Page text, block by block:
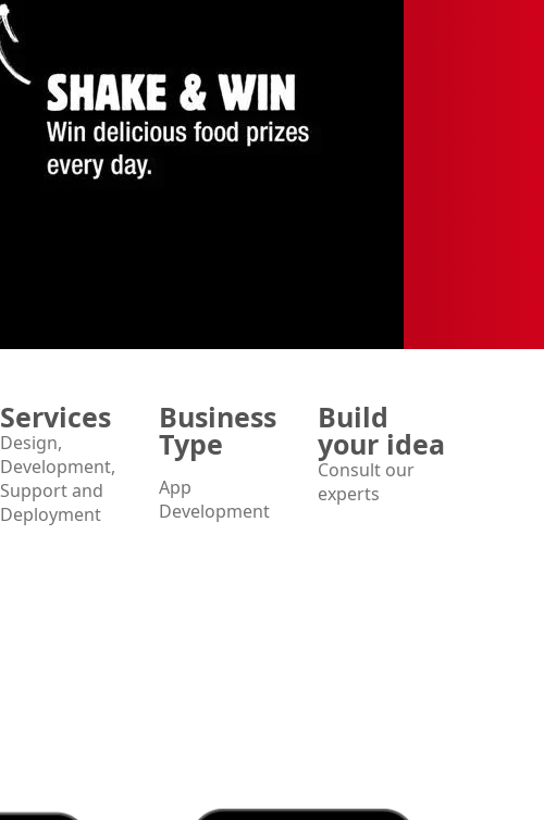
Services
Design,
Development,
Support and
Deployment
Business
Type
App
Development
Build
your idea
Consult our
experts